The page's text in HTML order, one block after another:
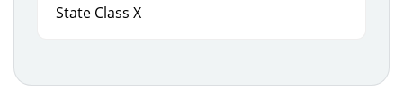
State Class X